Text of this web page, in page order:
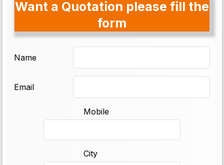
Want a Quotation please fill the
form
Name
Email
Mobile
City